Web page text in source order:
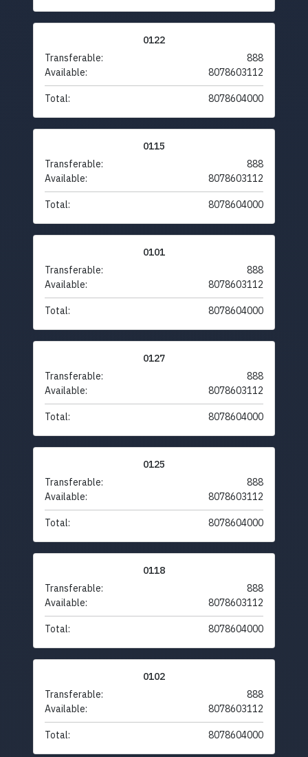
0122
Transferable:
888
Available:
8078603112
Total: 8078604000
0115
Transferable:
888
Available:
8078603112
Total: 8078604000
0101
Transferable:
888
Available:
8078603112
Total: 8078604000
0127
Transferable:
888
Available:
8078603112
Total: 8078604000
0125
Transferable:
888
Available:
8078603112
Total: 8078604000
0118
Transferable:
888
Available:
8078603112
Total: 8078604000
0102
Transferable:
888
Available:
8078603112
Total: 8078604000